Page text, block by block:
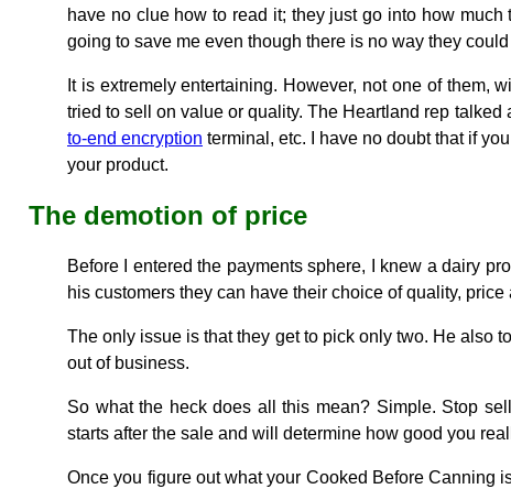
have no clue how to read it; they just go into how
going to save me even though there is no way they
It is extremely entertaining. However, not one of them,
tried to sell on value or quality. The Heartland rep
to-end encryption terminal, etc. I have no doubt that if
your product.
The demotion of price
Before I entered the payments sphere, I knew a dairy
his customers they can have their choice of quality, price
The only issue is that they get to pick only two. He also
out of business.
So what the heck does all this mean? Simple. Stop
starts after the sale and will determine how good you
Once you figure out what your Cooked Before Canning